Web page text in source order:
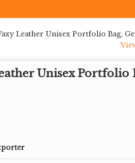
Leather Unisex Portfolio Bag,
Unisex Portfolio